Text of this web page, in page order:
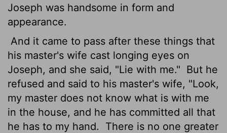
Joseph was handsome in form and
appearance.
And it came to pass after these things that
his master's wife cast longing eyes on
Joseph, and she said, "Lie with me." But he
refused and said to his master's wife, "Look,
my master does not know what is with me
in the house, and he has committed all that
he has to my hand.
There is no one greater